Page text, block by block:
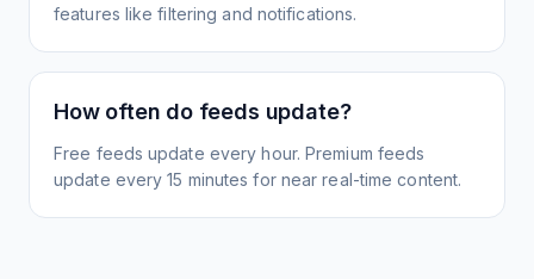
features like filtering and notifications.
How often do feeds update?
Free feeds update every hour. Premium feeds
update every 15 minutes for near real-time content.